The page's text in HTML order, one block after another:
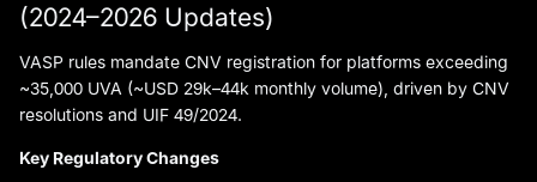
(2024–2026 Updates)
VASP rules mandate CNV registration for platforms exceeding
~35,000 UVA (~USD 29k–44k monthly volume), driven by CNV
resolutions and UIF 49/2024.
Key Regulatory Changes